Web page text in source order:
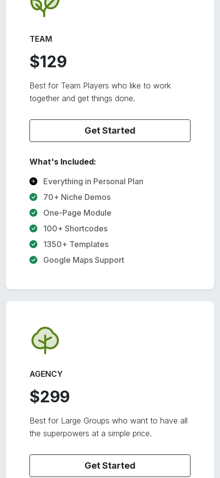
TEAM
$129
Best for Team Players who like to work
together and get things done.
Get Started
What's Included:
Everything in Personal Plan
70+ Niche Demos
One-Page Module
100+ Shortcodes
1350+ Templates
Google Maps Support
AGENCY
$299
Best for Large Groups who want to have all
the superpowers at a simple price.
Get Started